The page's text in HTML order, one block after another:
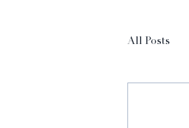
All Posts